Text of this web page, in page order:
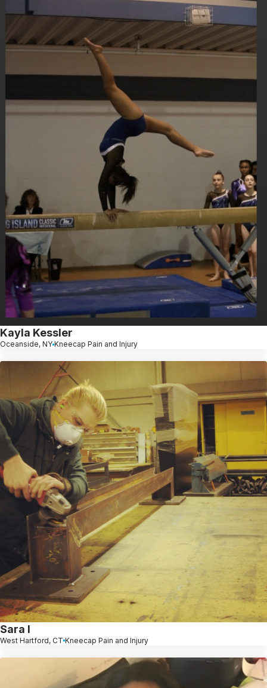
Kayla Kessler
Oceanside, NY Kneecap Pain and Injury
Sara l
West Hartford, CT Kneecap Pain and Injury